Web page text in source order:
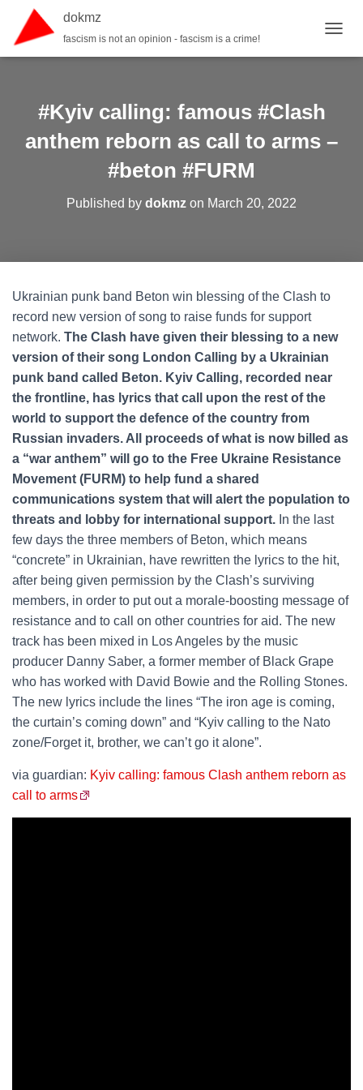
dokmz
fascism is not an opinion - fascism is a crime!
#Kyiv calling: famous #Clash
anthem reborn as call to arms –
#beton #FURM
Published by dokmz on March 20, 2022
Ukrainian punk band Beton win blessing of the Clash to
record new version of song to raise funds for support
network. The Clash have given their blessing to a new
version of their song London Calling by a Ukrainian
punk band called Beton. Kyiv Calling, recorded near
the frontline, has lyrics that call upon the rest of the
world to support the defence of the country from
Russian invaders. All proceeds of what is now billed as
a “war anthem” will go to the Free Ukraine Resistance
Movement (FURM) to help fund a shared
communications system that will alert the population to
threats and lobby for international support. In the last
few days the three members of Beton, which means
“concrete” in Ukrainian, have rewritten the lyrics to the hit,
after being given permission by the Clash’s surviving
members, in order to put out a morale-boosting message of
resistance and to call on other countries for aid. The new
track has been mixed in Los Angeles by the music
producer Danny Saber, a former member of Black Grape
who has worked with David Bowie and the Rolling Stones.
The new lyrics include the lines “The iron age is coming,
the curtain’s coming down” and “Kyiv calling to the Nato
zone/Forget it, brother, we can’t go it alone”.
via guardian: Kyiv calling: famous Clash anthem reborn as
call to arms